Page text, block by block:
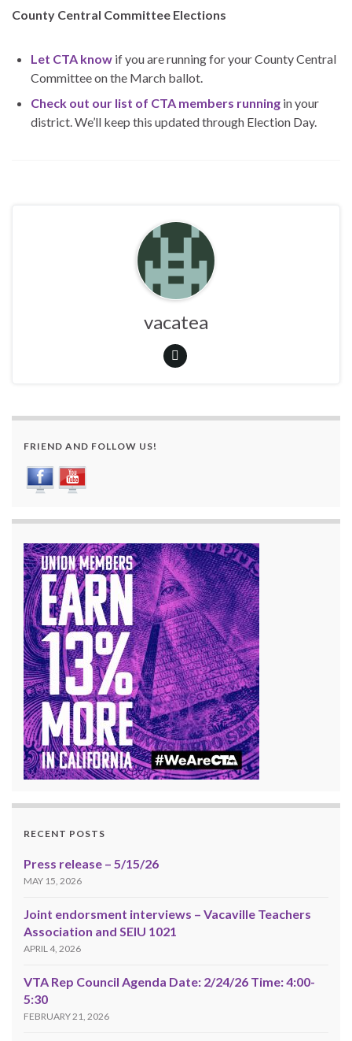
County Central Committee Elections
Let CTA know if you are running for your County Central
Committee on the March ballot.
Check out our list of CTA members running in your
district. We’ll keep this updated through Election Day.
vacatea
FRIEND AND FOLLOW US!
RECENT POSTS
Press release – 5/15/26
MAY 15, 2026
Joint endorsment interviews – Vacaville Teachers
Association and SEIU 1021
APRIL 4, 2026
VTA Rep Council Agenda Date: 2/24/26 Time: 4:00-
5:30
FEBRUARY 21, 2026